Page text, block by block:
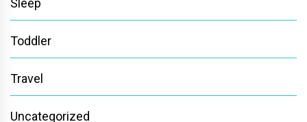
Sleep
Toddler
Travel
Uncategorized